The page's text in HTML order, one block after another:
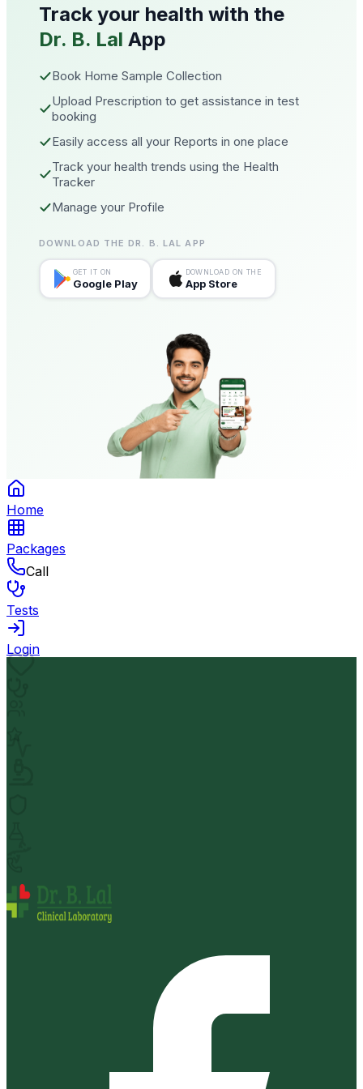
Track your health with the
Dr. B. Lal App
Book Home Sample Collection
Upload Prescription to get assistance in test
booking
Easily access all your Reports in one place
Track your health trends using the Health
Tracker
Manage your Profile
DOWNLOAD THE DR. B. LAL APP
GET IT ON
Google Play
DOWNLOAD ON THE
App Store
Home
Packages
Call
Tests
Login